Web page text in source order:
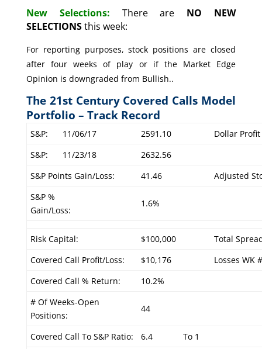
New Selections: There are NO NEW
SELECTIONSthis week:
For reporting purposes, stock positions are closed
after four weeks of play or if the Market Edge
Opinion is downgraded from Bullish..
The 21st Century Covered Calls Model
Portfolio – Track Record
S&P: 11/06/17 2591.10
Dollar Profit
S&P:
11/23/18
2632.56
S&P Points Gain/Loss:
41.46
Adjusted
S&P %
Gain/Loss:
1.6%
Risk Capital: $100,000
Total
Covered Call Profit/Loss:
$10,176
Losses WK
Covered Call % Return:
10.2%
# Of Weeks-Open
Positions:
44
Covered Call To S&P Ratio: 6.4
To 1